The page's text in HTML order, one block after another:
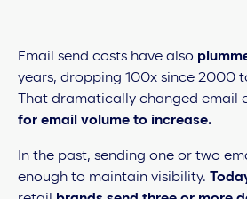
Email send costs have also
years, dropping 100x since 2000
That dramatically changed email
for email volume to increase.
In the past, sending one or two
enough to maintain visibility.